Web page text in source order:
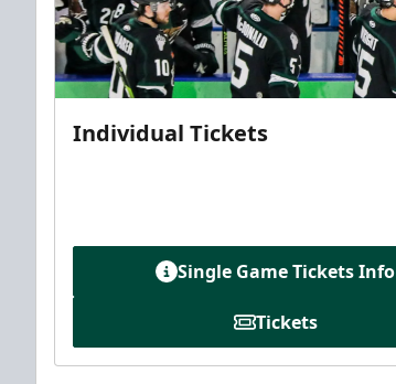
Individual Tickets
Single Game Tickets Info
Tickets